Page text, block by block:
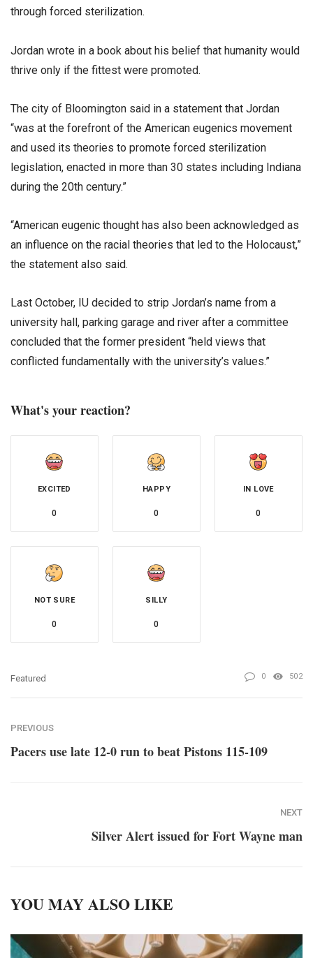
through forced sterilization.
Jordan wrote in a book about his belief that humanity would
thrive only if the fittest were promoted.
The city of Bloomington said in a statement that Jordan
“was at the forefront of the American eugenics movement
and used its theories to promote forced sterilization
legislation, enacted in more than 30 states including Indiana
during the 20th century.”
“American eugenic thought has also been acknowledged as
an influence on the racial theories that led to the Holocaust,”
the statement also said.
Last October, IU decided to strip Jordan’s name from a
university hall, parking garage and river after a committee
concluded that the former president “held views that
conflicted fundamentally with the university’s values.”
What's your reaction?
EXCITED
0
HAPPY
0
IN LOVE
0
NOT SURE
0
SILLY
0
Featured 0 502
PREVIOUS
Pacers use late 12-0 run to beat Pistons 115-109
NEXT
Silver Alert issued for Fort Wayne man
YOU MAY ALSO LIKE